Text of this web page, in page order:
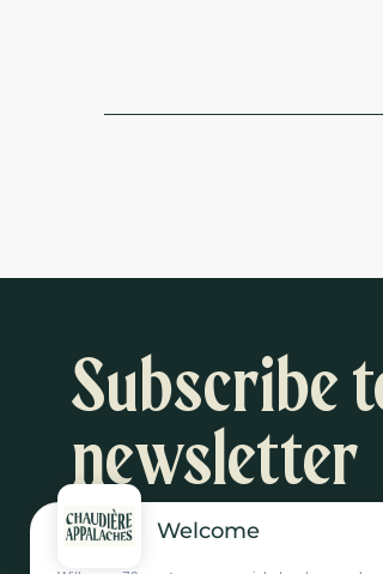
Subscribe
newsletter
Inspiration and activity suggestions
Welcome